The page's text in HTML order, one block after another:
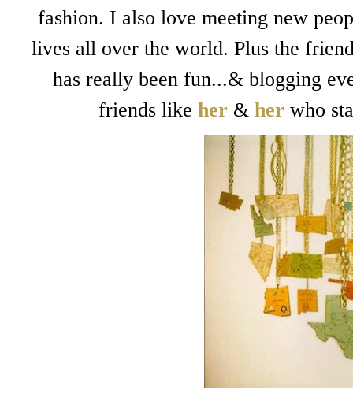
fashion. I also love meeting new
lives all over the world. Plus the
has really been fun...& blogging
friends like her & her who